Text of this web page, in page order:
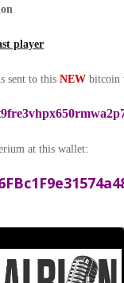
player
sent to this NEW bitcoin
at this wallet: